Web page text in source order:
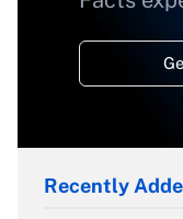
Recently